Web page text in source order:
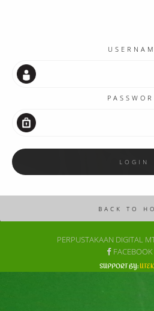
PERPUSTAKAAN DIGITAL
FACEBOOK
SUPPORT BY: